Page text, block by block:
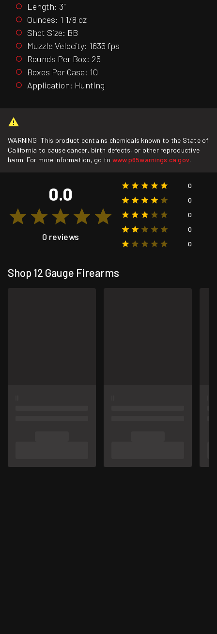
Length: 3"
Ounces: 1 1/8 oz
Shot Size: BB
Muzzle Velocity: 1635 fps
Rounds Per Box: 25
Boxes Per Case: 10
Application: Hunting
WARNING: This product contains chemicals known to the State of
California to cause cancer, birth defects, or other reproductive
harm. For more information, go to www.p65warnings.ca.gov.
0.0
0 reviews
0
0
0
0
0
Shop 12 Gauge Firearms